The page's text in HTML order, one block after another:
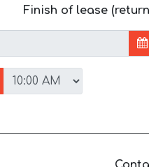
Finish of lease